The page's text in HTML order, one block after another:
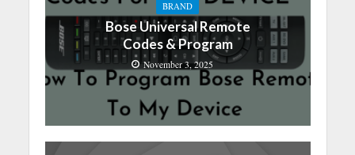
BRAND
Bose Universal Remote
Codes & Program
November 3, 2025